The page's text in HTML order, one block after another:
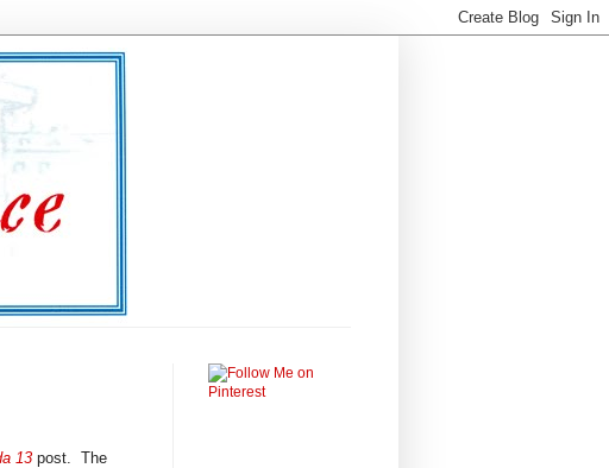
13 post. The